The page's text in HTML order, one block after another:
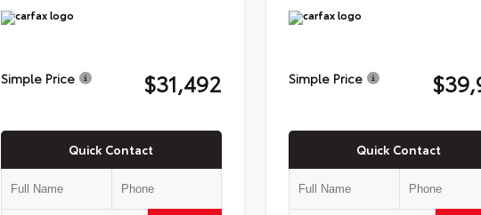
Simple Price $31,492
Quick Contact
Simple Price
Quick Contact